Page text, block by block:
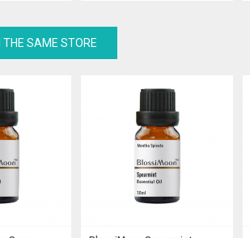
THE SAME STORE